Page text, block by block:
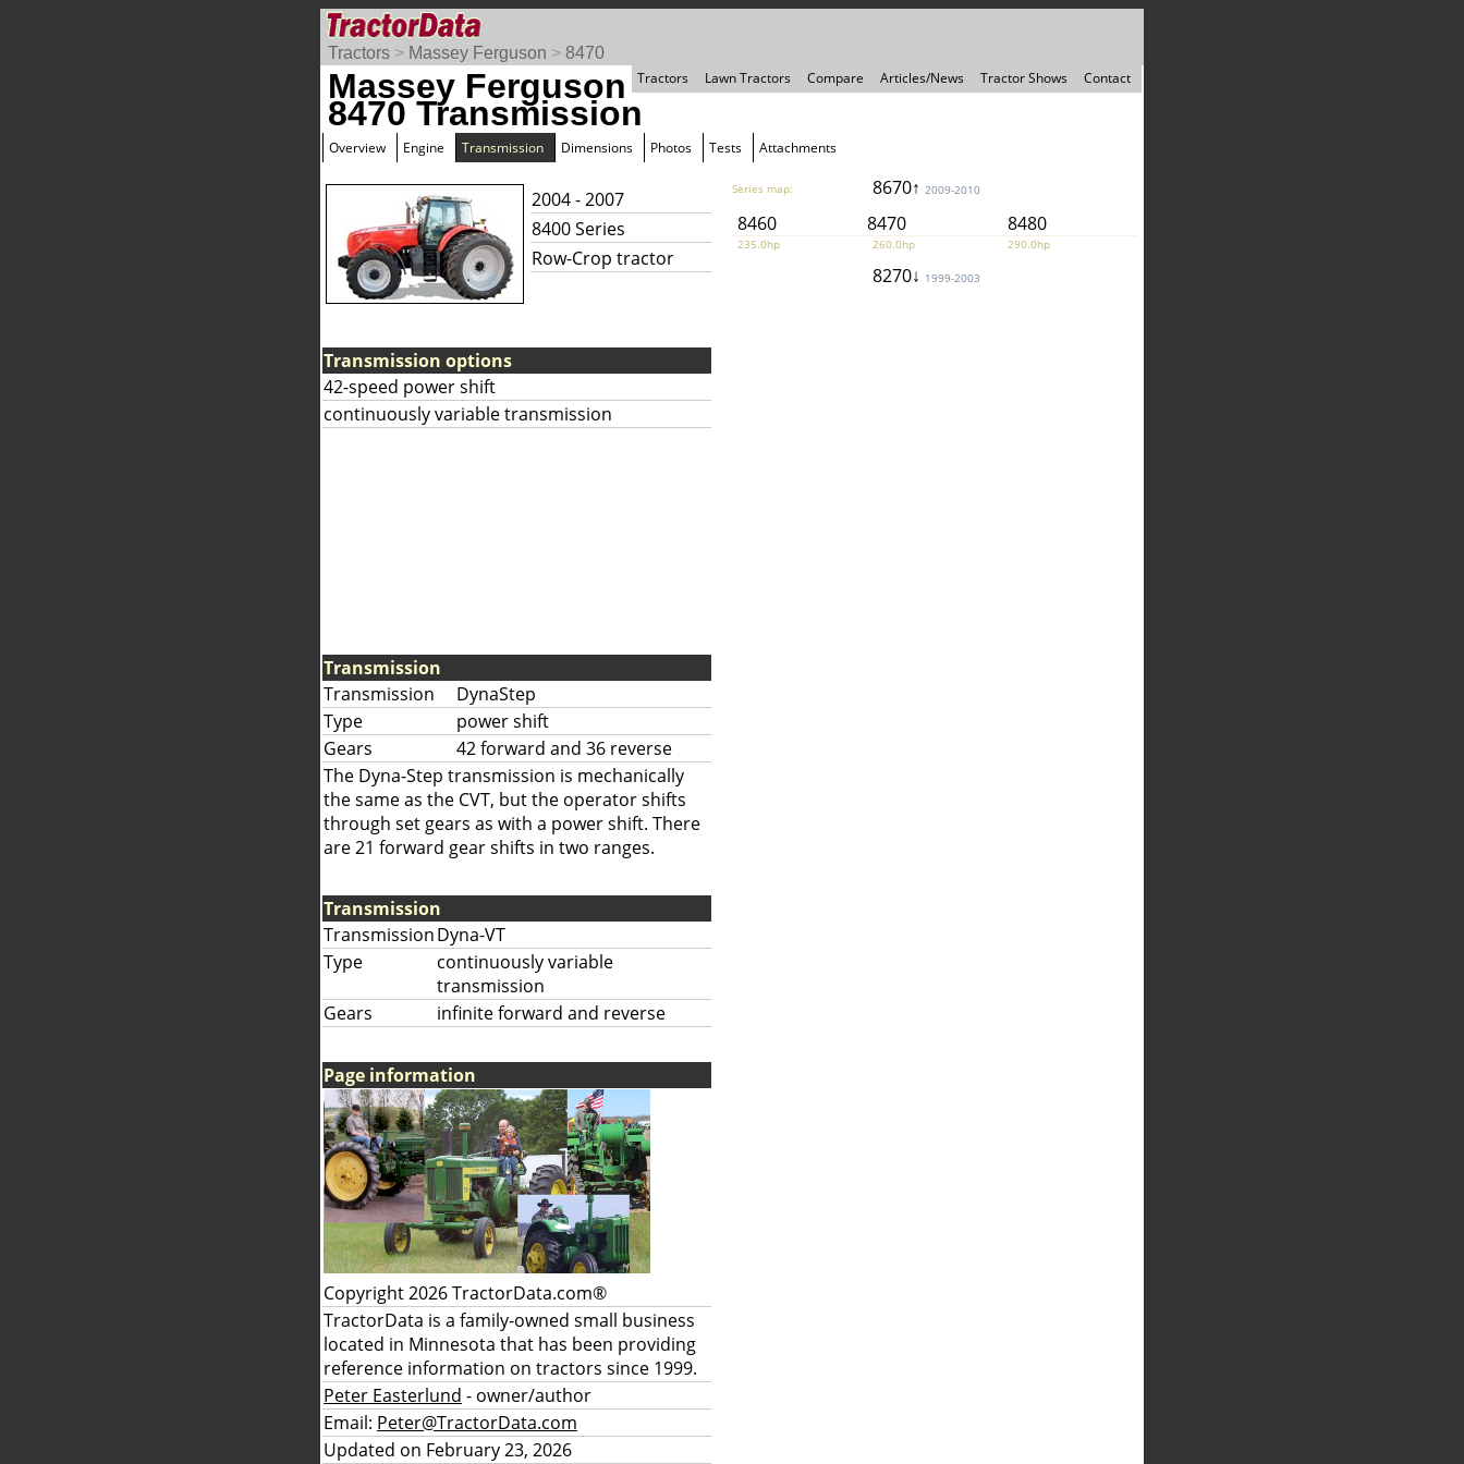
Tractors > Massey Ferguson > 8470
Tractors
Lawn Tractors Compare Articles/News Tractor Shows Contact
Massey Ferguson
8470 Transmission
Overview Engine Transmission Dimensions Photos Tests Attachments
2004 - 2007
8400 Series
Row-Crop tractor
Series map: 8670↑2009-2010
8460 8470 8480
235.0hp 260.0hp 290.0hp
8270↓ 1999-2003
Transmission options
42-speed power shift
continuously variable transmission
Transmission
Transmission
DynaStep
Type
power shift
Gears
42 forward and 36 reverse
The Dyna-Step transmission is mechanically
the same as the CVT, but the operator shifts
through set gears as with a power shift. There
are 21 forward gear shifts in two ranges.
Transmission
TransmissionDyna-VT
Type
continuously variable
transmission
Gears
infinite forward and reverse
Page information
Copyright 2026 TractorData.com®
TractorData is a family-owned small business
located in Minnesota that has been providing
reference information on tractors since 1999.
Peter Easterlund - owner/author
Email: Peter@TractorData.com
Updated on February 23, 2026